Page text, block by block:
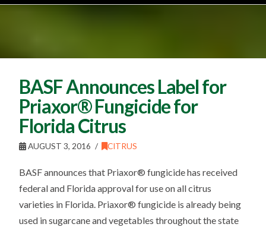
BASF Announces Label for
Priaxor® Fungicide for
Florida Citrus
AUGUST 3, 2016 CITRUS
BASF announces that Priaxor® fungicide has received
federal and Florida approval for use on all citrus
varieties in Florida. Priaxor® fungicide is already being
used in sugarcane and vegetables throughout the state